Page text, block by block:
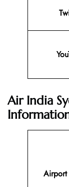
Air India
Airport